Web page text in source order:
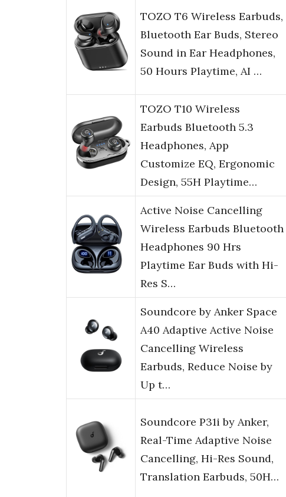
TOZO T6 Wireless Earbuds,
Bluetooth Ear Buds, Stereo
Sound in Ear Headphones,
50 Hours Playtime, AI …
TOZO T10 Wireless
Earbuds Bluetooth 5.3
Headphones, App
Customize EQ, Ergonomic
Design, 55H Playtime…
Active Noise Cancelling
Wireless Earbuds Bluetooth
Headphones 90 Hrs
Playtime Ear Buds with Hi-
Res S…
Soundcore by Anker Space
A40 Adaptive Active Noise
Cancelling Wireless
Earbuds, Reduce Noise by
Up t…
Soundcore P31i by Anker,
Real-Time Adaptive Noise
Cancelling, Hi-Res Sound,
Translation Earbuds, 50H…